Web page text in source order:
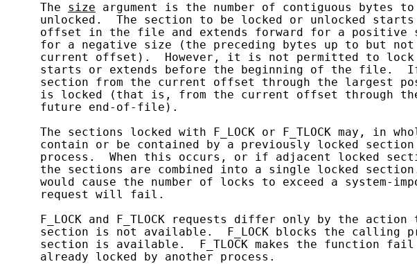
     The
size argument is the number of contiguous bytes
unlocked.  The section to be locked or unlocked
offset in the file and extends forward for a positive
for a negative size (the preceding bytes up to but
current offset).  However, it is not permitted to
starts or extends before the beginning of the file.
section from the current offset through the largest
is locked (that is, from the current offset through
     future end-of-file).
The sections locked with F_LOCK or F_TLOCK may, in
contain or be contained by a previously locked
process.  When this occurs, or if adjacent locked
the sections are combined into a single locked
would cause the number of locks to exceed a system-
     request will fail.
F_LOCK and F_TLOCK requests differ only by the action
section is not available.  F_LOCK blocks the calling
section is available.  F_TLOCK makes the function
     already locked by another process.